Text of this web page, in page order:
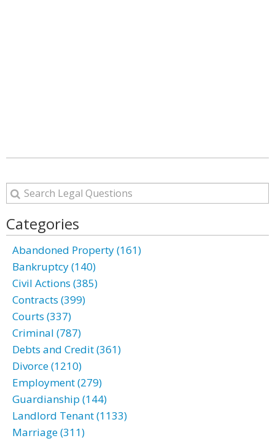
Categories
Abandoned Property (161)
Bankruptcy (140)
Civil Actions (385)
Contracts (399)
Courts (337)
Criminal (787)
Debts and Credit (361)
Divorce (1210)
Employment (279)
Guardianship (144)
Landlord Tenant (1133)
Marriage (311)